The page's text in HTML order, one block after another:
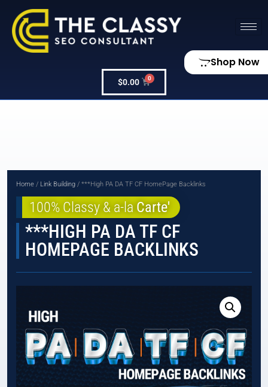
Shop Now
$0.00
Home / Link Building / ***High PA DA TF CF HomePage Backlinks
100% Classy & a-la Carte'
***HIGH PA DA TF CF
HOMEPAGE BACKLINKS